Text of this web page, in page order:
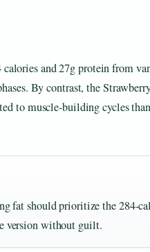
and 27g protein from
By contrast, the
to muscle-building cycles
fat should prioritize the 284-
version without guilt.